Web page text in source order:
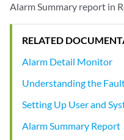
Alarm Summary report in
RELATED
Alarm Detail Monitor
Understanding the
Setting Up User and
Alarm Summary Report